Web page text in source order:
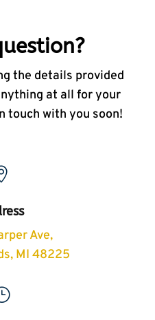
the details provided
at all for your
touch with you soon!
Ave,
MI 48225